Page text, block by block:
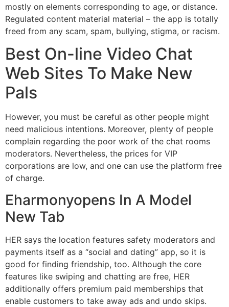
mostly on elements corresponding to age, or distance.
Regulated content material material – the app is totally
freed from any scam, spam, bullying, stigma, or racism.
Best On-line Video Chat
Web Sites To Make New
Pals
However, you must be careful as other people might
need malicious intentions. Moreover, plenty of people
complain regarding the poor work of the chat rooms
moderators. Nevertheless, the prices for VIP
corporations are low, and one can use the platform free
of charge.
Eharmonyopens In A Model
New Tab
HER says the location features safety moderators and
payments itself as a “social and dating” app, so it is
good for finding friendship, too. Although the core
features like swiping and chatting are free, HER
additionally offers premium paid memberships that
enable customers to take away ads and undo skips.